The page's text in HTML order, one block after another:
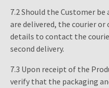
7.2 Should the Customer
are delivered, the courier
details to contact the
second delivery.
7.3 Upon receipt of the
verify that the packaging